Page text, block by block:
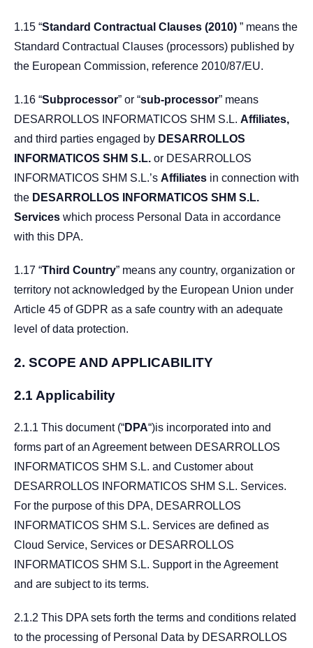
1.15 “Standard Contractual Clauses (2010) ” means the
Standard Contractual Clauses (processors) published by
the European Commission, reference 2010/87/EU.
1.16 “Subprocessor” or “sub-processor” means
DESARROLLOS INFORMATICOS SHM S.L. Affiliates,
and third parties engaged by DESARROLLOS
INFORMATICOS SHM S.L. or DESARROLLOS
INFORMATICOS SHM S.L.’s Affiliates in connection with
the DESARROLLOS INFORMATICOS SHM S.L.
Services which process Personal Data in accordance
with this DPA.
1.17 “Third Country” means any country, organization or
territory not acknowledged by the European Union under
Article 45 of GDPR as a safe country with an adequate
level of data protection.
2. SCOPE AND APPLICABILITY
2.1 Applicability
2.1.1 This document (“DPA“)is incorporated into and
forms part of an Agreement between DESARROLLOS
INFORMATICOS SHM S.L. and Customer about
DESARROLLOS INFORMATICOS SHM S.L. Services.
For the purpose of this DPA, DESARROLLOS
INFORMATICOS SHM S.L. Services are defined as
Cloud Service, Services or DESARROLLOS
INFORMATICOS SHM S.L. Support in the Agreement
and are subject to its terms.
2.1.2 This DPA sets forth the terms and conditions related
to the processing of Personal Data by DESARROLLOS